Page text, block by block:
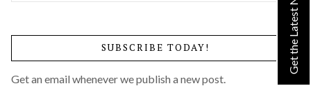
Posts
by
Category
SUBSCRIBE TODAY!
Get an email whenever we publish a new post.